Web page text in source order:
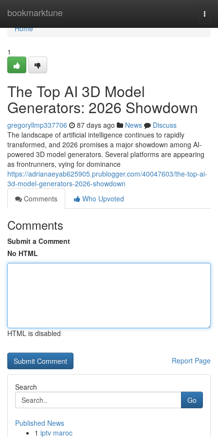
bookmarktune
Home
Home
1
The Top AI 3D Model
Generators: 2026 Showdown
gregoryllmp337706 87 days ago News
Discuss
The landscape of artificial intelligence continues to rapidly
transformed, and 2026 promises a major showdown among AI-
powered 3D model generators. Several platforms are appearing
as frontrunners, vying for dominance
https://adrianaeyab625905.prublogger.com/40047603/the-top-ai-
3d-model-generators-2026-showdown
Comments
Who Upvoted
Comments
Submit a Comment
No HTML
HTML is disabled
Report Page
Search
Go
Published News
1 iptv maroc